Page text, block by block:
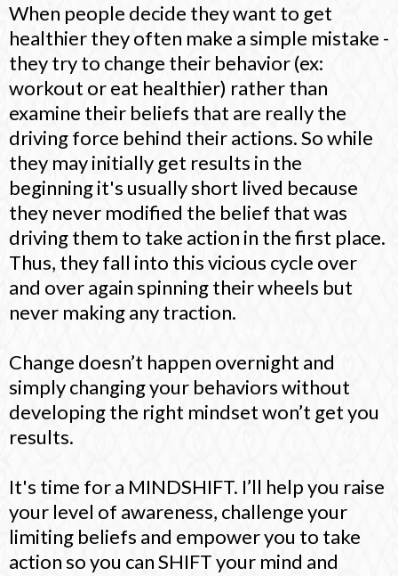
When people decide they want to get
healthier they often make a simple mistake -
they try to change their behavior (ex:
workout or eat healthier) rather than
examine their beliefs that are really the
driving force behind their actions. So while
they may initially get results in the
beginning it's usually short lived because
they never modified the belief that was
driving them to take action in the first place.
Thus, they fall into this vicious cycle over
and over again spinning their wheels but
never making any traction.
Change doesn’t happen overnight and
simply changing your behaviors without
developing the right mindset won’t get you
results.
It's time for a MINDSHIFT. I’ll help you raise
your level of awareness, challenge your
limiting beliefs and empower you to take
action so you can SHIFT your mind and